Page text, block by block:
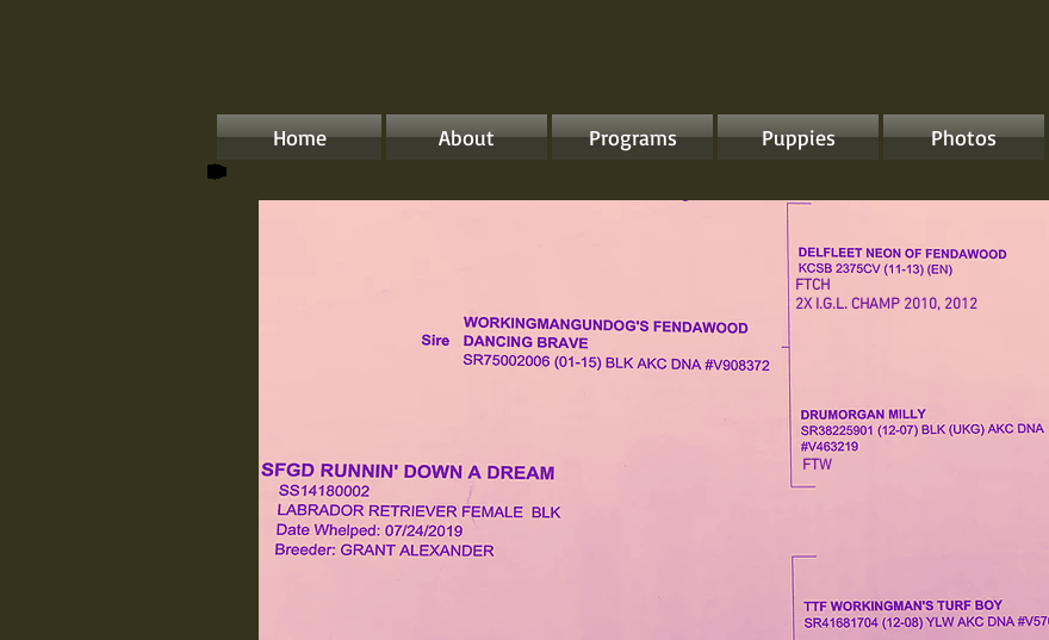
Home About Programs Puppies Photos
FTCH
2X I.G.L. CHAMP 2010, 2012
FTW